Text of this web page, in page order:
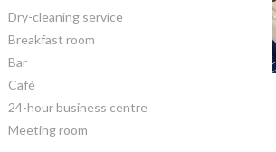
Dry-cleaning service
Breakfast room
Bar
Café
24-hour business centre
Meeting room